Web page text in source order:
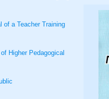
of a Teacher Training
Higher Pedagogical